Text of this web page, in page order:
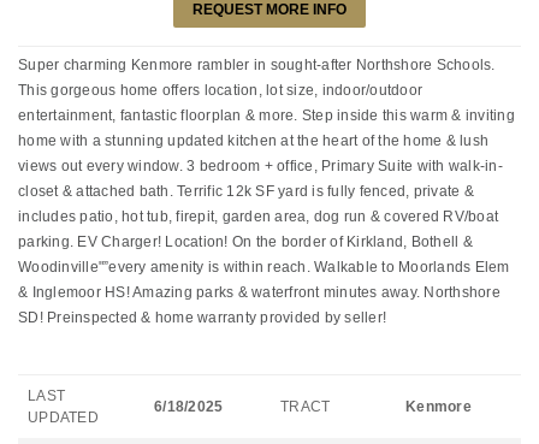
REQUEST MORE INFO
Super charming Kenmore rambler in sought-after Northshore Schools.
This gorgeous home offers location, lot size, indoor/outdoor
entertainment, fantastic floorplan & more. Step inside this warm & inviting
home with a stunning updated kitchen at the heart of the home & lush
views out every window. 3 bedroom + office, Primary Suite with walk-in-
closet & attached bath. Terrific 12k SF yard is fully fenced, private &
includes patio, hot tub, firepit, garden area, dog run & covered RV/boat
parking. EV Charger! Location! On the border of Kirkland, Bothell &
Woodinville"”every amenity is within reach. Walkable to Moorlands Elem
& Inglemoor HS! Amazing parks & waterfront minutes away. Northshore
SD! Preinspected & home warranty provided by seller!
LAST
UPDATED
6/18/2025 TRACT Kenmore